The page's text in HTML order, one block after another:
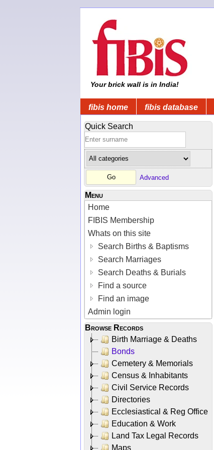
Your brick wall is in India!
fibis home fibis database
Quick Search
Advanced
Menu
Home
FIBIS Membership
Whats on this site
Search Births & Baptisms
Search Marriages
Search Deaths & Burials
Find a source
Find an image
Admin login
Browse Records
Birth Marriage & Deaths
Bonds
Cemetery & Memorials
Census & Inhabitants
Civil Service Records
Directories
Ecclesiastical & Reg Office
Education & Work
Land Tax Legal Records
Maps